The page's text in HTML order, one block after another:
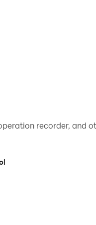
recorder, and